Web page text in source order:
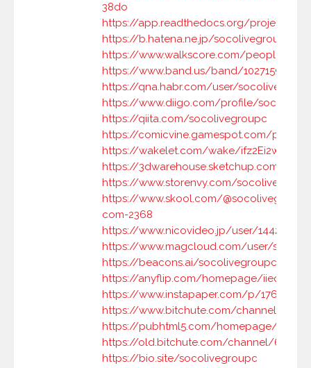
38do
https://app.readthedocs.org/projects/
https://b.hatena.ne.jp/socolivegroupc/
https://www.walkscore.com/people/
https://www.band.us/band/102715905/
https://qna.habr.com/user/
https://www.diigo.com/profile/
https://qiita.com/socolivegroupc
https://comicvine.gamespot.com/
https://wakelet.com/wake/
https://3dwarehouse.sketchup.com/by/
https://www.storenvy.com/
https://www.skool.com/@socolivegroup-
com-2368
https://www.nicovideo.jp/user/144233636
https://www.magcloud.com/user/
https://beacons.ai/socolivegroupc
https://anyflip.com/homepage/iieql
https://www.instapaper.com/p/17693046
https://www.bitchute.com/channel/
https://pubhtml5.com/homepage/
https://old.bitchute.com/channel/
https://bio.site/socolivegroupc